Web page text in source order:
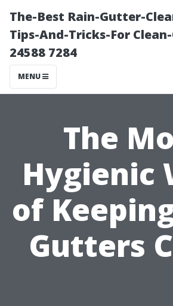
The-Best Rain-Gutter-
Tips-And-Tricks-For
24588 7284
MENU
The
Hygienic
of
Gutters